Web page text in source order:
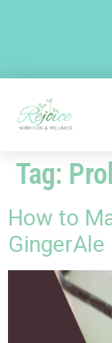
Tag:
How to
GingerAle